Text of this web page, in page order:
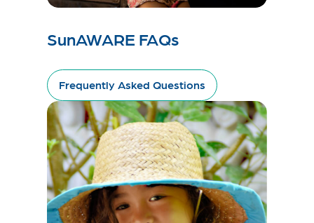
SunAWARE FAQs
Frequently Asked Questions